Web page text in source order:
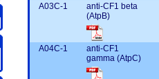
A03C-1
anti-CF1 beta
(AtpB)
A04C-1
anti-CF1
gamma (AtpC)